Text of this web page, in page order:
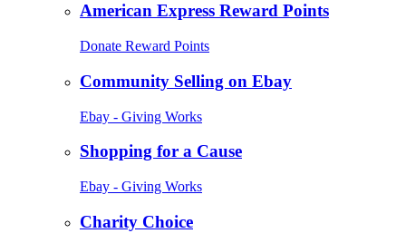
American Express Reward Points
Donate Reward Points
Community Selling on Ebay
Ebay - Giving Works
Shopping for a Cause
Ebay - Giving Works
Charity Choice